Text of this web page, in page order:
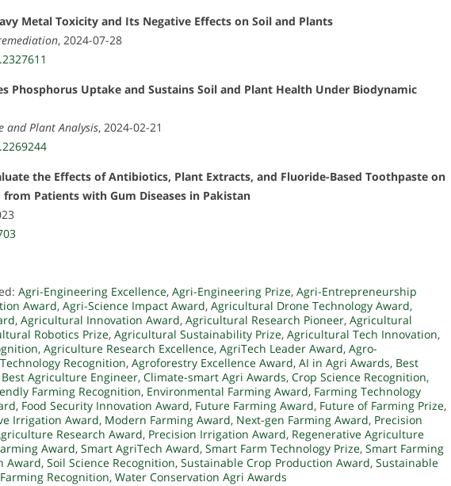
Metal Toxicity and Its Negative Effects on Soil and Plants
, 2024-07-28
Phosphorus Uptake and Sustains Soil and Plant Health Under Biodynamic
and Plant Analysis, 2024-02-21
the Effects of Antibiotics, Plant Extracts, and Fluoride-Based Toothpaste on
Patients with Gum Diseases in Pakistan
Agri-Engineering Excellence, Agri-Engineering Prize, Agri-Entrepreneurship
Award, Agri-Science Impact Award, Agricultural Drone Technology Award,
, Agricultural Innovation Award, Agricultural Research Pioneer, Agricultural
Robotics Prize, Agricultural Sustainability Prize, Agricultural Tech Innovation,
, Agriculture Research Excellence, AgriTech Leader Award, Agro-
Recognition, Agroforestry Excellence Award, AI in Agri Awards, Best
Best Agriculture Engineer, Climate-smart Agri Awards, Crop Science Recognition,
Farming Recognition, Environmental Farming Award, Farming Technology
, Food Security Innovation Award, Future Farming Award, Future of Farming Prize,
Irrigation Award, Modern Farming Award, Next-gen Farming Award, Precision
Research Award, Precision Irrigation Award, Regenerative Agriculture
Award, Smart AgriTech Award, Smart Farm Technology Prize, Smart Farming
Award, Soil Science Recognition, Sustainable Crop Production Award, Sustainable
Recognition, Water Conservation Agri Awards